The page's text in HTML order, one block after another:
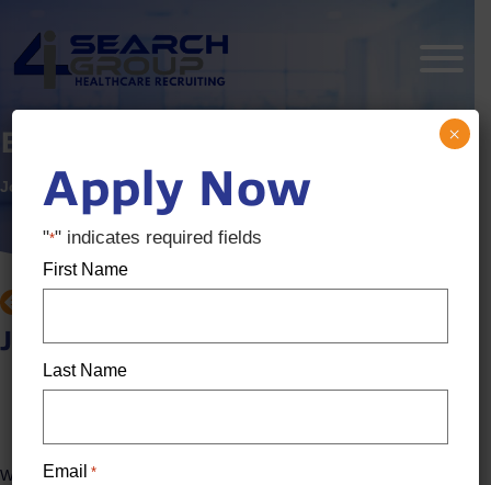
Endodontist
Job ID:3608352Posted:2 months ago
Job details
Location: Ann Arbor, MI
We are seeking a skilled and motivated Endodontist to join a
Apply Now
"*" indicates required fields
First Name
Last Name
Email *
×